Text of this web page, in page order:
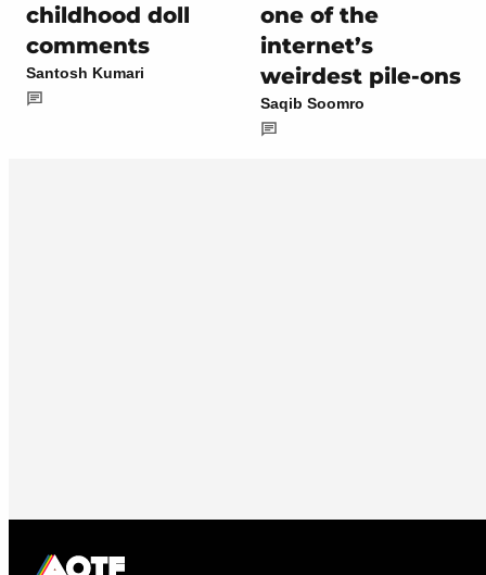
childhood doll
comments
Santosh Kumari
one of the
internet’s
weirdest pile-ons
Saqib Soomro